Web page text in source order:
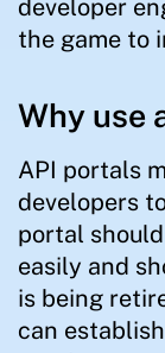
developer
the game to
Why use
API portals
developers
portal
easily and
is being
can